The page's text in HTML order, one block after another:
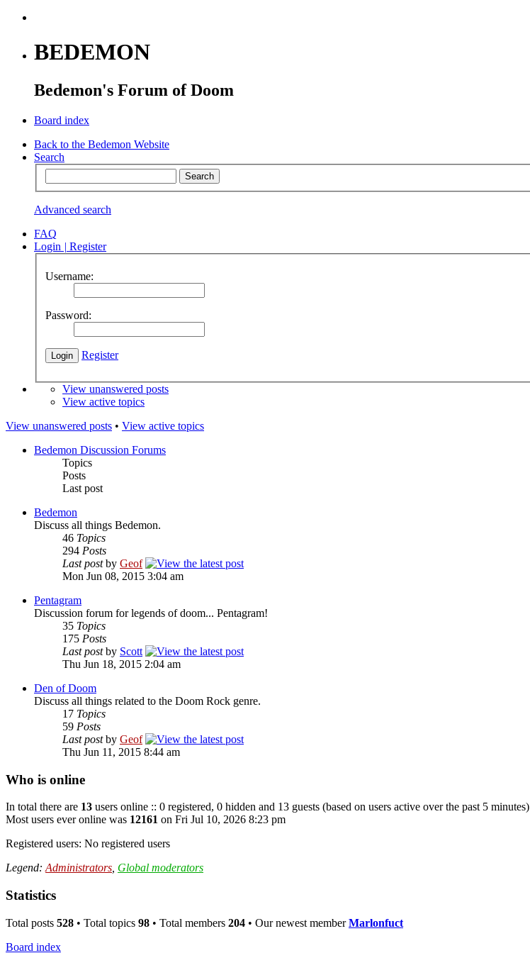
BEDEMON
Bedemon's Forum of Doom
Board index
Back to the Bedemon Website
Search
Advanced search
FAQ
Login | Register
Username:
Password:
Register
View unanswered posts
View active topics
View unanswered posts • View active topics
Bedemon Discussion Forums
Topics
Posts
Last post
Bedemon
Discuss all things Bedemon.
46 Topics
294 Posts
Last post by Geof
Mon Jun 08, 2015 3:04 am
Pentagram
Discussion forum for legends of doom... Pentagram!
35 Topics
175 Posts
Last post by Scott
Thu Jun 18, 2015 2:04 am
Den of Doom
Discuss all things related to the Doom Rock genre.
17 Topics
59 Posts
Last post by Geof
Thu Jun 11, 2015 8:44 am
Who is online
In total there are 13 users online :: 0 registered, 0 hidden and 13 guests (based on users active over the past 5 minutes)
Most users ever online was 12161 on Fri Jul 10, 2026 8:23 pm
Registered users: No registered users
Legend:Administrators, Global moderators
Statistics
Total posts 528 • Total topics 98 • Total members 204 • Our newest memberMarlonfuct
Board index